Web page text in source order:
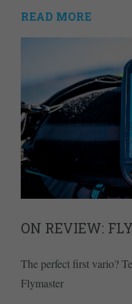
READ MORE
ON REVIEW:
The perfect first vario?
Flymaster